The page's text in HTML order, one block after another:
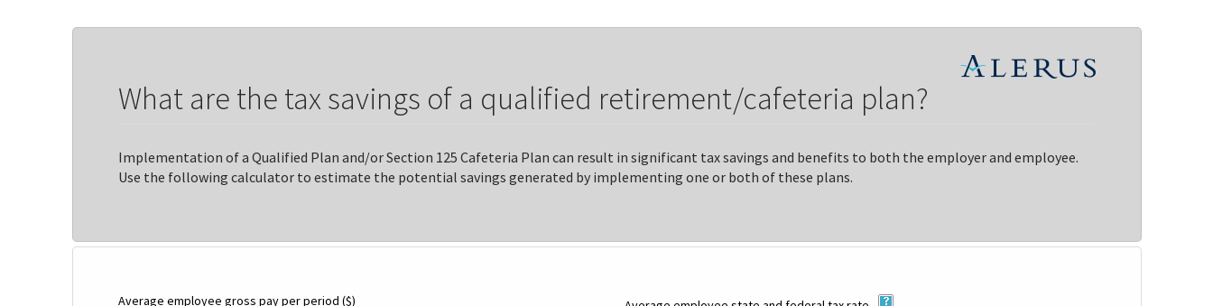
What are the tax savings of a qualified retirement/cafeteria plan?
Implementation of a Qualified Plan and/or Section 125 Cafeteria Plan can result in significant tax savings and benefits to both the employer and employee.
Use the following calculator to estimate the potential savings generated by implementing one or both of these plans.
Average employee gross pay per period ($)